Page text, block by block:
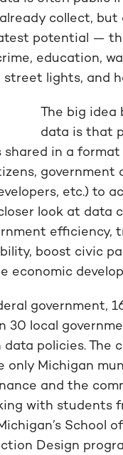
collect, but
potential —
education,
street lights, and
The big idea
data is that
in a format
government
etc.) to
look at data
efficiency,
boost civic
economic
government,
30 local
policies. The
only Michigan
and the
with students
School
Design